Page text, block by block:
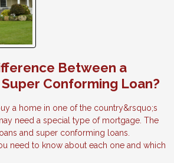
Between a
Conforming Loan?
a home in one of the country&rsquo;s
need a special type of mortgage. The
and super conforming loans.
need to know about each one and which